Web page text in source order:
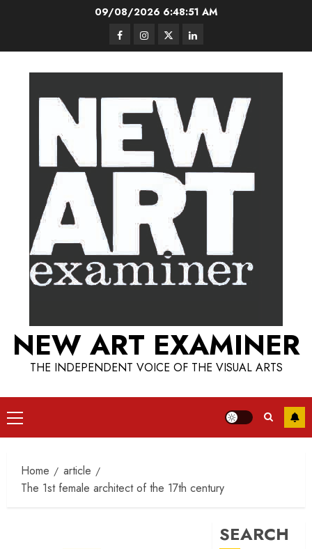
09/08/2026 6:48:52 AM
FacebookInstagram
TwitterLinkedIn
NEW ART EXAMINER
THE INDEPENDENT VOICE OF THE VISUAL ARTS
Primary
Menu
Home
article
The 1st female architect of the 17th century
SEARCH